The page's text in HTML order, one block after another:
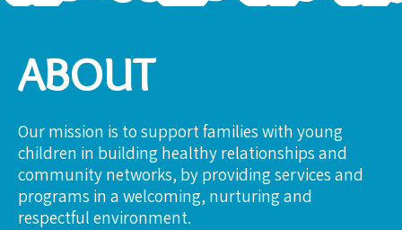
ABOUT
Our mission is to support families with young
children in building healthy relationships and
community networks, by providing services and
programs in a welcoming, nurturing and
respectful environment.